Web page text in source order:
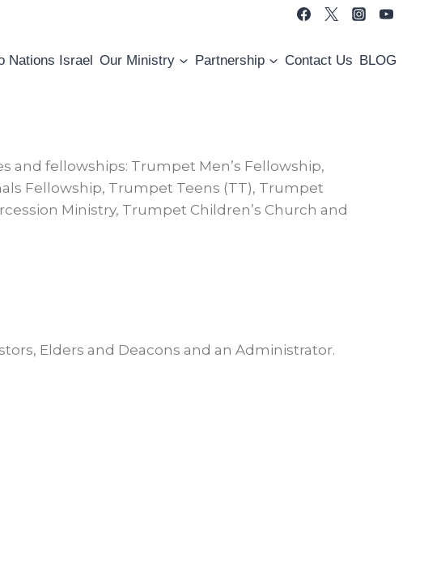
Nations Israel Our Ministry Partnership Contact Us BLOG
and fellowships: Trumpet Men’s Fellowship,
Fellowship, Trumpet Teens (TT), Trumpet
Ministry, Trumpet Children’s Church and
Elders and Deacons and an Administrator.